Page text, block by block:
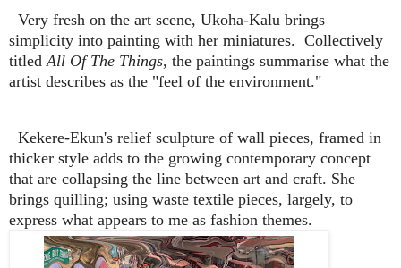
Very fresh on the art scene, Ukoha-Kalu brings
simplicity into painting with her miniatures. Collectively
titled All Of The Things, the paintings summarise what the
artist describes as the "feel of the environment."
Kekere-Ekun's relief sculpture of wall pieces, framed in
thicker style adds to the growing contemporary concept
that are collapsing the line between art and craft. She
brings quilling; using waste textile pieces, largely, to
express what appears to me as fashion themes.